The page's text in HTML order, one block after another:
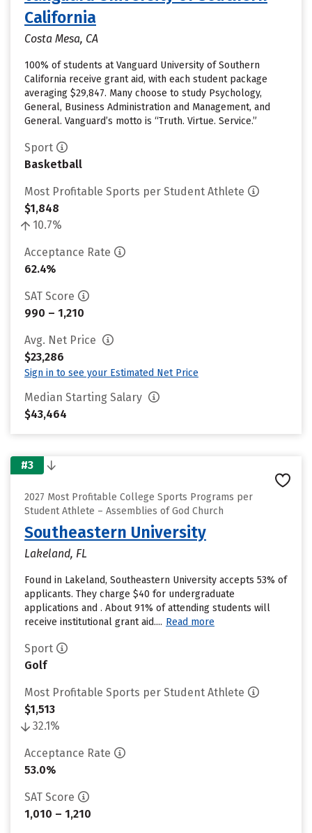
California
Costa Mesa, CA
100% of students at Vanguard University of Southern
California receive grant aid, with each student package
averaging $29,847. Many choose to study Psychology,
General, Business Administration and Management, and
General. Vanguard’s motto is “Truth. Virtue. Service.”
Sport
Basketball
Most Profitable Sports per Student Athlete
$1,848
10.7%
Acceptance Rate
62.4%
SAT Score
990 – 1,210
Avg. Net Price
$23,286
Sign in to see your Estimated Net Price
Median Starting Salary
$43,464
#3
2027 Most Profitable College Sports Programs per
Student Athlete – Assemblies of God Church
Southeastern University
Lakeland, FL
Found in Lakeland, Southeastern University accepts 53% of
applicants. They charge $40 for undergraduate
applications and . About 91% of attending students will
receive institutional grant aid.... Read more
Sport
Golf
Most Profitable Sports per Student Athlete
$1,513
32.1%
Acceptance Rate
53.0%
SAT Score
1,010 – 1,210